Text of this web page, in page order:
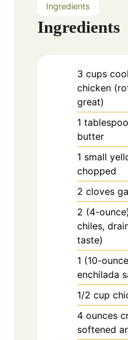
Ingredients
Ingredients
3 cups
chicken
great)
1
butter
1 small
chopped
2 cloves
2 (4-
chiles,
taste)
1 (10-
enchilada
1/2 cup
4 ounces
softened